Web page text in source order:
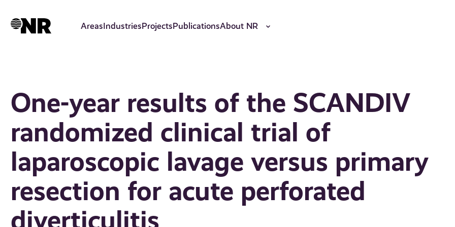
AreasIndustriesProjectsPublicationsAbout NR
One-year results of the SCANDIV
randomized clinical trial of
laparoscopic lavage versus primary
resection for acute perforated
diverticulitis